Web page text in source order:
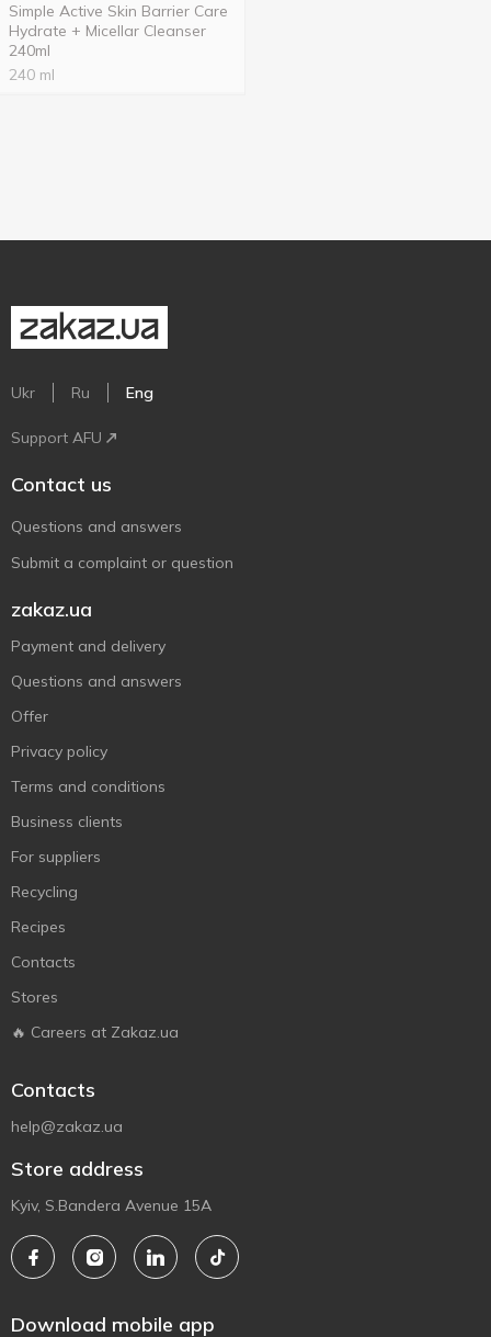
Simple Active Skin Barrier Care
Hydrate + Micellar Cleanser
240ml
240 ml
Ukr Ru Eng
Support AFU
Contact us
Questions and answers
Submit a complaint or question
zakaz.ua
Payment and delivery
Questions and answers
Offer
Privacy policy
Terms and conditions
Business clients
For suppliers
Recycling
Recipes
Contacts
Stores
🔥 Careers at Zakaz.ua
Contacts
help@zakaz.ua
Store address
Kyiv, S.Bandera Avenue 15A
Download mobile app